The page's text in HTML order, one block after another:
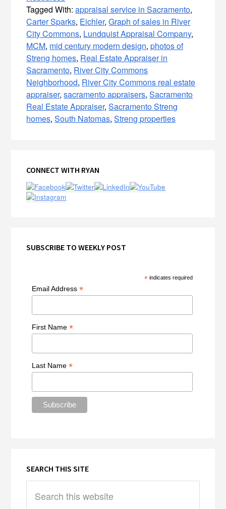
Tagged With:appraisal service in Sacramento,
Carter Sparks, Eichler,Graph of sales in River
City Commons, Lundquist Appraisal Company,
MCM, mid century modern design,photos of
Streng homes, Real Estate Appraiser in
Sacramento, River City Commons
Neighborhood, River City Commons real estate
appraiser,sacramento appraisers,Sacramento
Real Estate Appraiser,Sacramento Streng
homes,South Natomas,Streng properties
Sidebar
CONNECT WITH RYAN
SUBSCRIBE TO WEEKLY POST
* indicates required
Email Address *
First Name *
Last Name *
SEARCH THIS SITE
this